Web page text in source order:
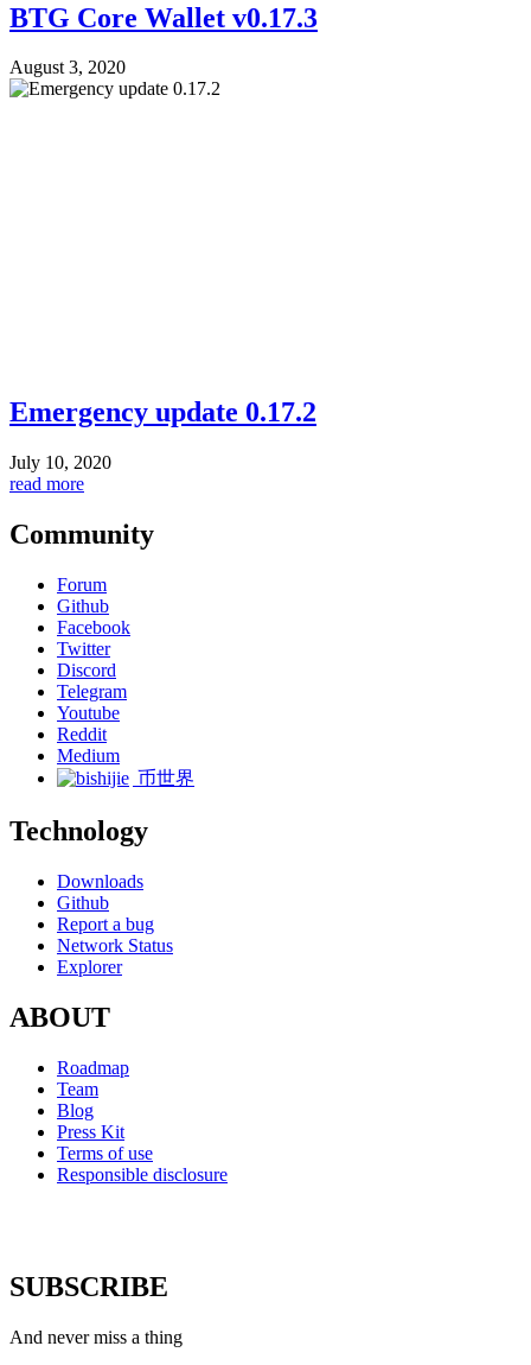
BTG Core Wallet v0.17.3
August 3, 2020
Emergency update 0.17.2
July 10, 2020
read more
Community
Forum
Github
Facebook
Twitter
Discord
Telegram
Youtube
Reddit
Medium
币世界
Technology
Downloads
Github
Report a bug
Network Status
Explorer
ABOUT
Roadmap
Team
Blog
Press Kit
Terms of use
Responsible disclosure
SUBSCRIBE
And never miss a thing